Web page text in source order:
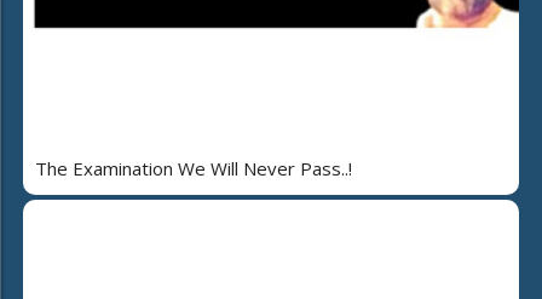
The Examination We Will Never Pass..!